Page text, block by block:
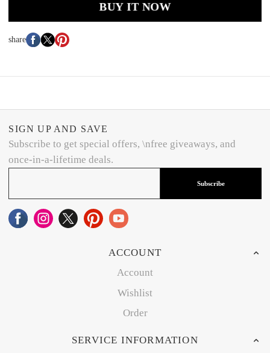
BUY IT NOW
share
SIGN UP AND SAVE
Subscribe to get special offers, \nfree giveaways, and
once-in-a-lifetime deals.
Subscribe
ACCOUNT
Account
Wishlist
Order
SERVICE INFORMATION